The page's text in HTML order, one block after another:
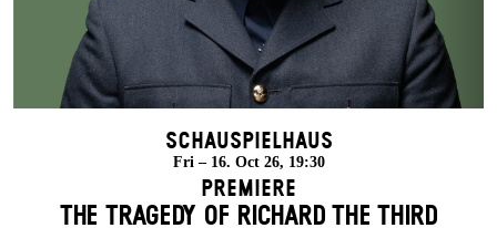
Schauspielhaus
Fri – 16. Oct 26, 19:30
Premiere
THE TRAGEDY OF RICHARD THE THIRD